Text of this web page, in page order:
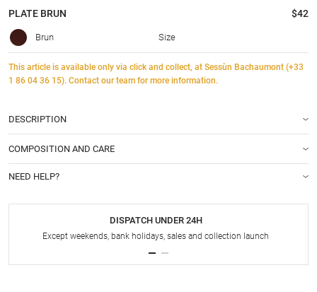
PLATE BRUN $42
Brun Size
This article is available only via click and collect, at Sessùn Bachaumont (+33
1 86 04 36 15). Contact our team for more information.
DESCRIPTION
COMPOSITION AND CARE
NEED HELP?
DISPATCH UNDER 24H
Except weekends, bank holidays, sales and collection launch